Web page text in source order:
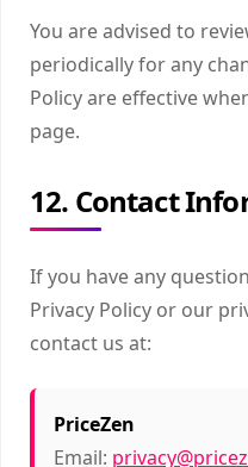
You are advised to
periodically for any
Policy are effective
page.
12. Contact
If you have any
Privacy Policy or our
contact us at:
PriceZen
Email: